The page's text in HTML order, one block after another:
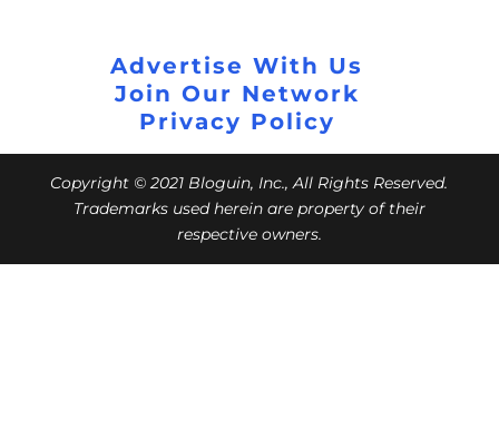
Advertise With Us
Join Our Network
Privacy Policy
Copyright © 2021 Bloguin, Inc., All Rights Reserved.
Trademarks used herein are property of their
respective owners.